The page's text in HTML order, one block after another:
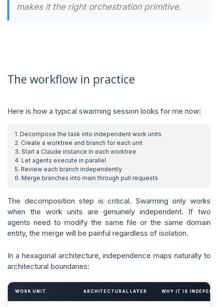
makes it the right orchestration primitive.
The workflow in practice
Here is how a typical swarming session looks for me now:
The decomposition step is critical. Swarming only works
when the work units are genuinely independent. If two
agents need to modify the same file or the same domain
entity, the merge will be painful regardless of isolation.
In a hexagonal architecture, independence maps naturally to
architectural boundaries:
WORK UNIT ARCHITECTURAL LAYER WHY IT IS